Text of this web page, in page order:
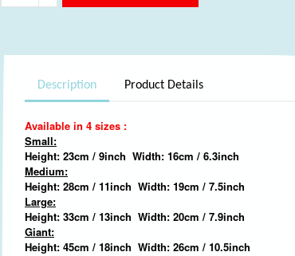
Description Product Details
Available in 4 sizes :
Small:
Height: 23cm / 9inch Width: 16cm / 6.3inch
Medium:
Height: 28cm / 11inch Width: 19cm / 7.5inch
Large:
Height: 33cm / 13inch Width: 20cm / 7.9inch
Giant:
Height: 45cm / 18inch Width: 26cm / 10.5inch